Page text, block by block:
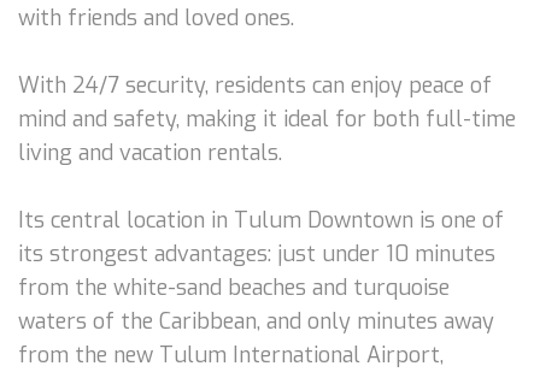
with friends and loved ones.
With 24/7 security, residents can enjoy peace of
mind and safety, making it ideal for both full-time
living and vacation rentals.
Its central location in Tulum Downtown is one of
its strongest advantages: just under 10 minutes
from the white-sand beaches and turquoise
waters of the Caribbean, and only minutes away
from the new Tulum International Airport,